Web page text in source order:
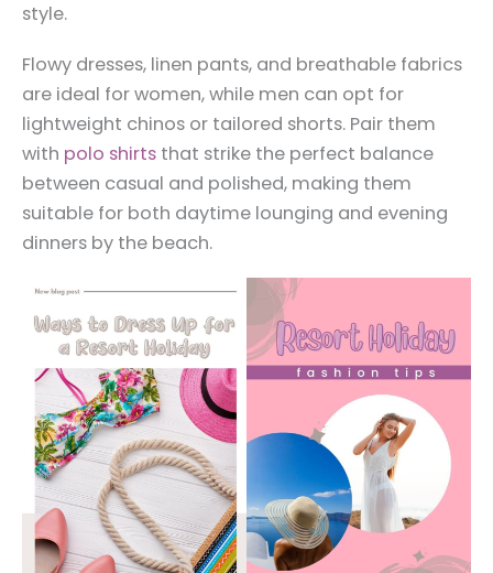
style.
Flowy dresses, linen pants, and breathable fabrics
are ideal for women, while men can opt for
lightweight chinos or tailored shorts. Pair them
with polo shirts that strike the perfect balance
between casual and polished, making them
suitable for both daytime lounging and evening
dinners by the beach.